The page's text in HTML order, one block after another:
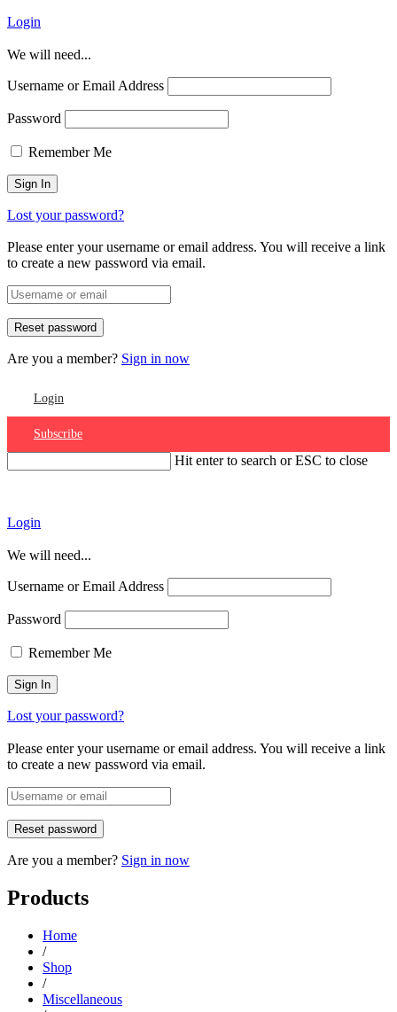
Login
We will need...
Username or Email Address
Password
Remember Me
Lost your password?
Please enter your username or email address. You will receive a link
to create a new password via email.
Are you a member? Sign in now
Login
Subscribe
Hit enter to search or ESC to close
Login
We will need...
Username or Email Address
Password
Remember Me
Lost your password?
Please enter your username or email address. You will receive a link
to create a new password via email.
Are you a member? Sign in now
Products
Home
/
Shop
/
Miscellaneous